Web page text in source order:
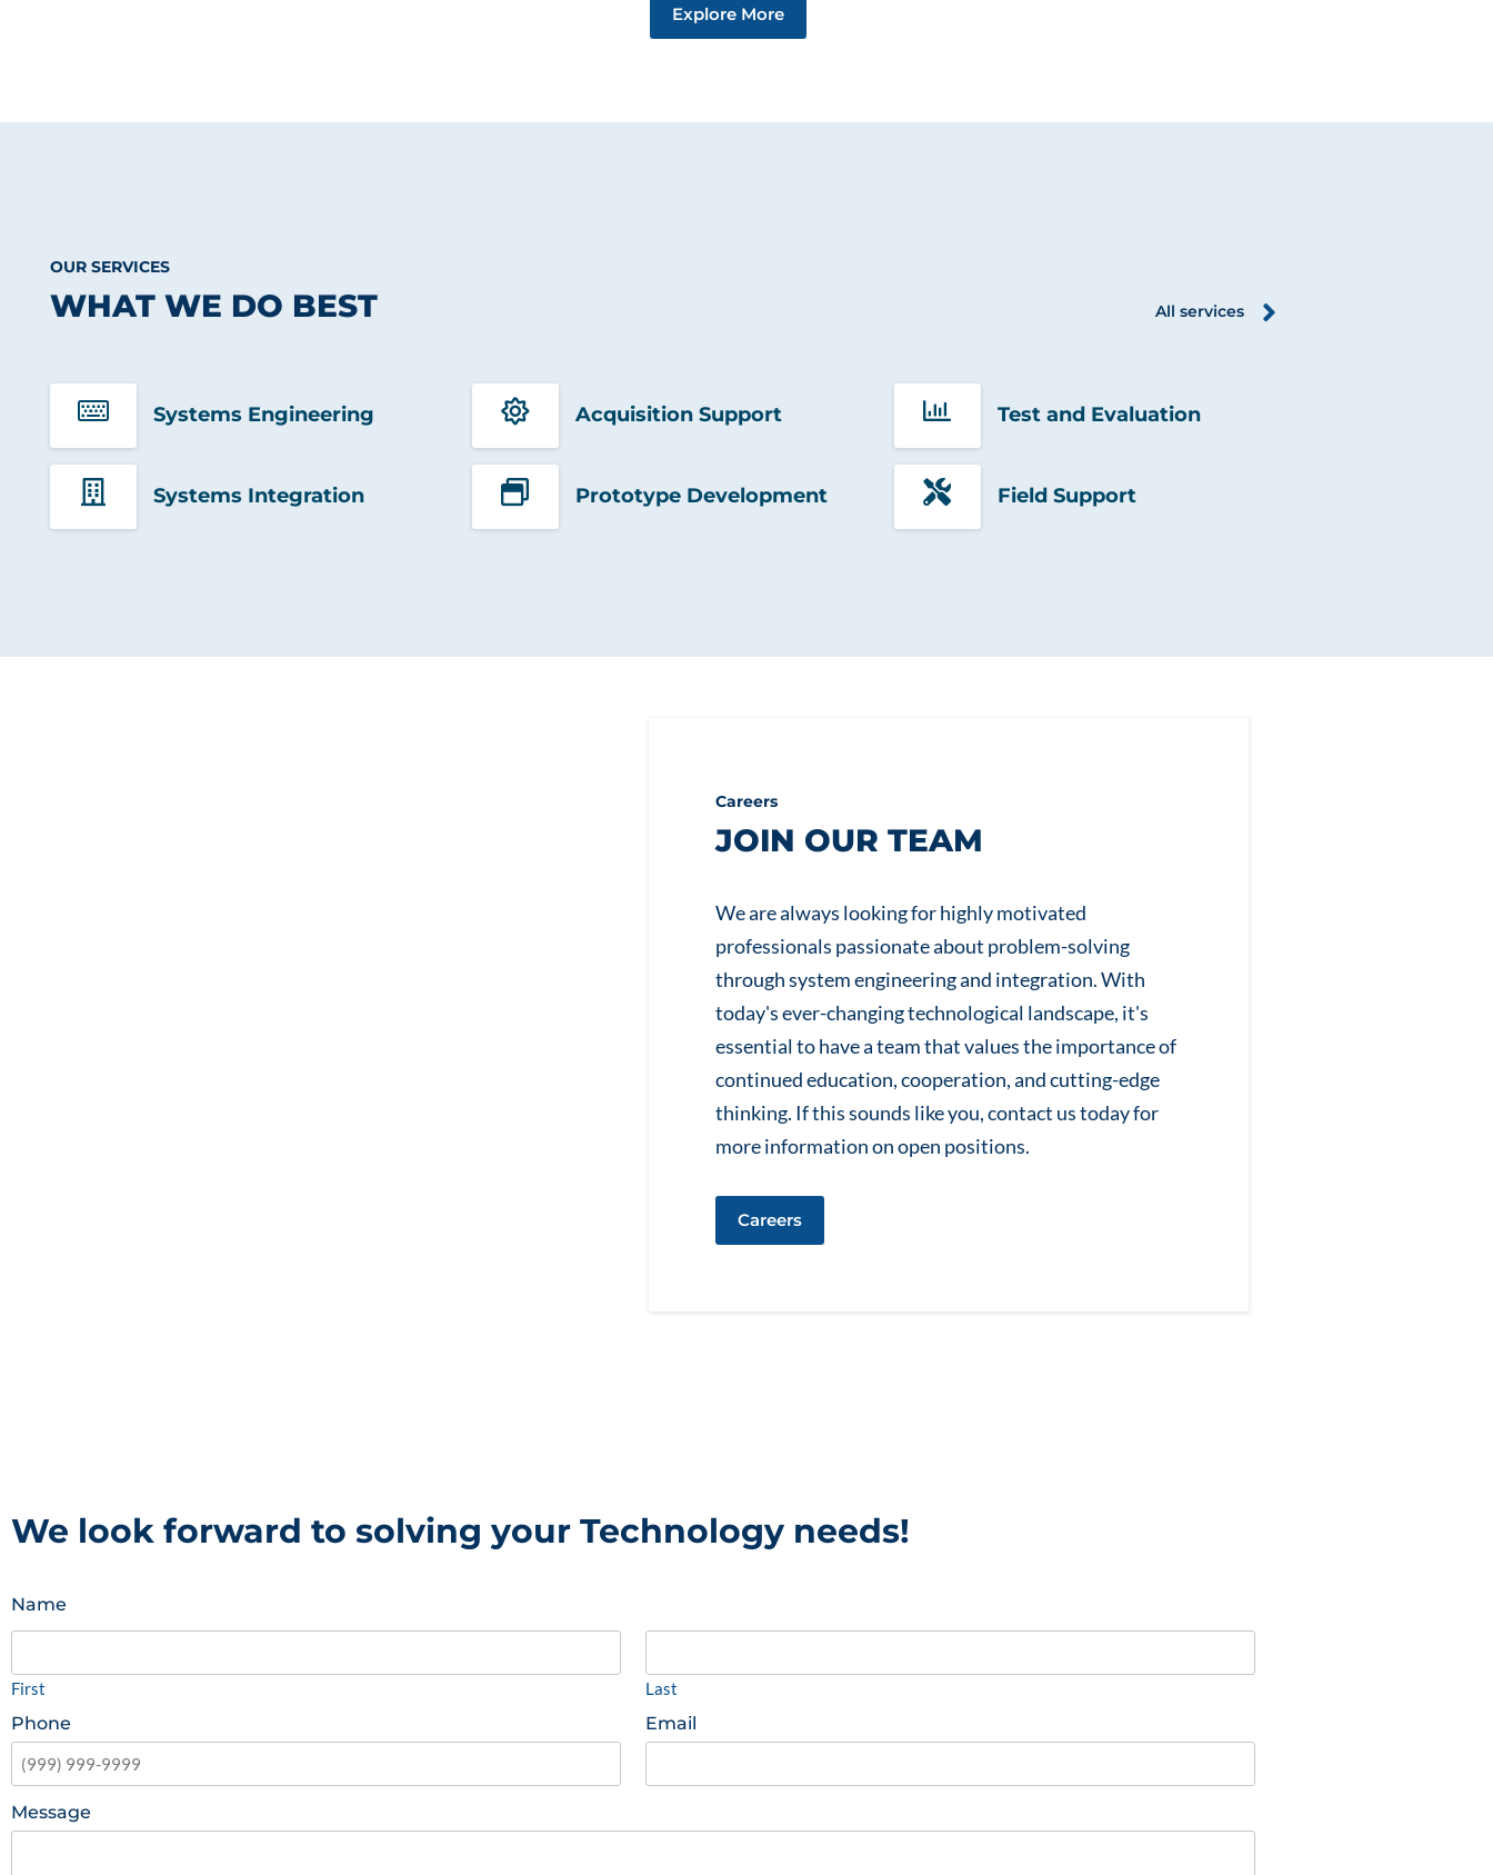
Explore More
OUR SERVICES
WHAT WE DO BEST All services
Systems Engineering
Systems Integration
Acquisition Support
Prototype Development
Test and Evaluation
Field Support
Careers
JOIN OUR TEAM
We are always looking for highly motivated
professionals passionate about problem-solving
through system engineering and integration. With
today's ever-changing technological landscape, it's
essential to have a team that values the importance of
continued education, cooperation, and cutting-edge
thinking. If this sounds like you, contact us today for
more information on open positions.
Careers
We look forward to solving your Technology needs!
Name
First Last
Phone Email
Message